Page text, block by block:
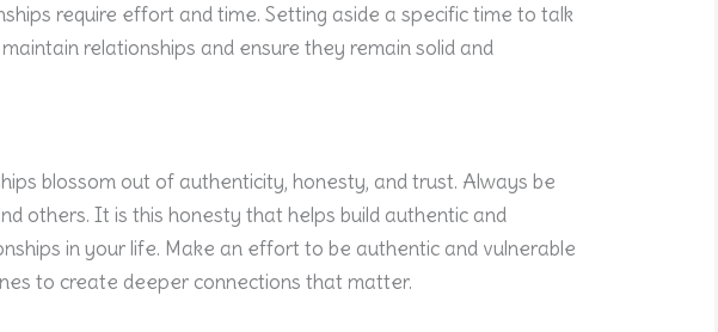
require effort and time. Setting aside a specific time to talk
relationships and ensure they remain solid and
blossom out of authenticity, honesty, and trust. Always be
others. It is this honesty that helps build authentic and
in your life. Make an effort to be authentic and vulnerable
to create deeper connections that matter.